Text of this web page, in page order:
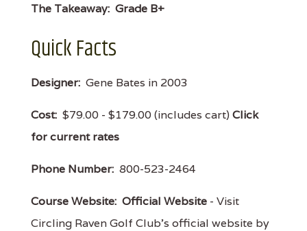
The Takeaway: Grade B+
Quick Facts
Designer: Gene Bates in 2003
Cost: $79.00 - $179.00 (includes cart) Click
for current rates
Phone Number: 800-523-2464
Course Website: Official Website - Visit
Circling Raven Golf Club's official website by